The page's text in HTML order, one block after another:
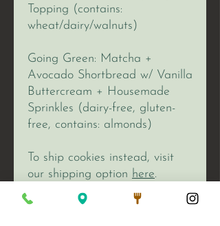
Topping (contains:
wheat/dairy/walnuts)
Going Green: Matcha +
Avocado Shortbread w/ Vanilla
Buttercream + Housemade
Sprinkles (dairy-free, gluten-
free, contains: almonds)
To ship cookies instead, visit
our shipping option here.